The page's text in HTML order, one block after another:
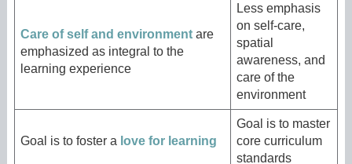
Care of self and environmentare
emphasized as integral to the
learning experience
Less emphasis
on self-care,
spatial
awareness, and
care of the
environment
Goal is to foster a love for learning
Goal is to master
core curriculum
standards